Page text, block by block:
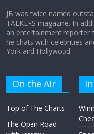
JB was twice named
TALKERS magazine. In
an entertainment reporter
he chats with celebrities
York and Hollywood.
On the Air
Top of The Charts
The Open Road